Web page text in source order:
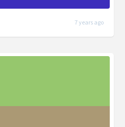
7 years ago